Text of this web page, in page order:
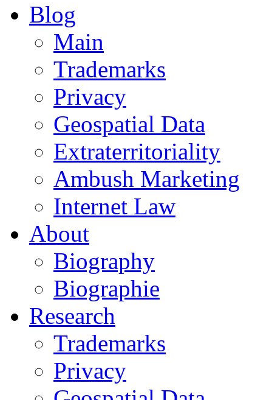
Blog
Main
Trademarks
Privacy
Geospatial Data
Extraterritoriality
Ambush Marketing
Internet Law
About
Biography
Biographie
Research
Trademarks
Privacy